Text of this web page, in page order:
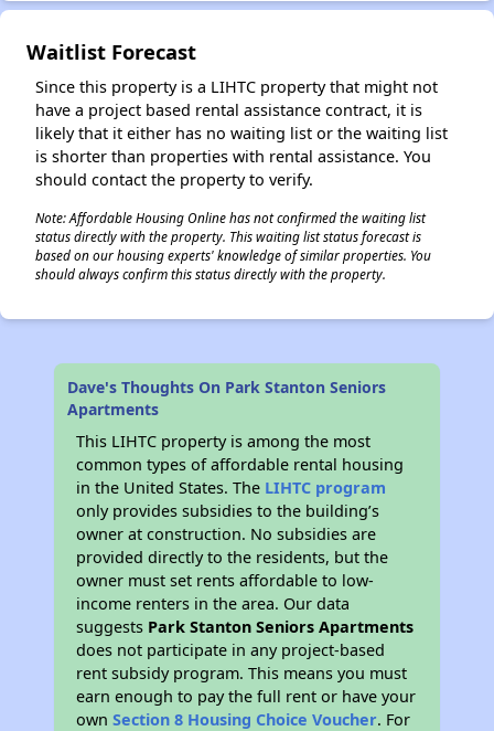
Waitlist Forecast
Since this property is a LIHTC property that might not
have a project based rental assistance contract, it is
likely that it either has no waiting list or the waiting list
is shorter than properties with rental assistance. You
should contact the property to verify.
Note: Affordable Housing Online has not confirmed the waiting list
status directly with the property. This waiting list status forecast is
based on our housing experts' knowledge of similar properties. You
should always confirm this status directly with the property.
Dave's Thoughts On Park Stanton Seniors
Apartments
This LIHTC property is among the most
common types of affordable rental housing
in the United States. The LIHTC program
only provides subsidies to the building’s
owner at construction. No subsidies are
provided directly to the residents, but the
owner must set rents affordable to low-
income renters in the area. Our data
suggests Park Stanton Seniors Apartments
does not participate in any project-based
rent subsidy program. This means you must
earn enough to pay the full rent or have your
ownSection 8 Housing Choice Voucher. For